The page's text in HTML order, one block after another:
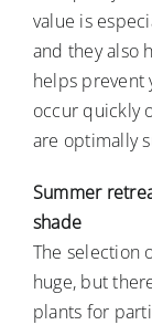
value is
and they also
helps prevent
occur quickly
are optimally
Summer
shade
The selection
huge, but
plants for